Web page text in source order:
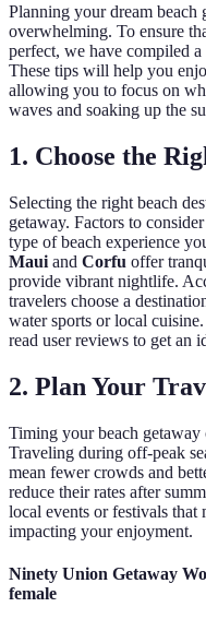
Planning your dream beach
overwhelming. To ensure
perfect, we have compiled
These tips will help you
allowing you to focus on
waves and soaking up the
1. Choose the
Selecting the right beach
getaway. Factors to
type of beach experience
Maui and Corfu offer
provide vibrant nightlife.
travelers choose a
water sports or local
read user reviews to get an
2. Plan Your
Timing your beach getaway
Traveling during off-peak
mean fewer crowds and
reduce their rates after
local events or festivals
impacting your enjoyment.
Ninety Union Getaway
female